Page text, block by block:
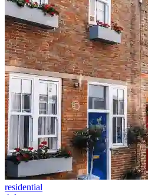
residential